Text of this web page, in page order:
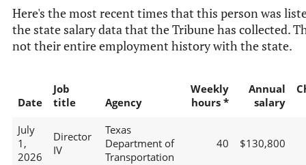
Here's the most recent times that this person was
the state salary data that the Tribune has collected.
not their entire employment history with the state.
Date
Job
title
Agency
Weekly
hours *
Annual
salary
July
1,
2026
Director
IV
Texas
Department of
Transportation
40 $130,800